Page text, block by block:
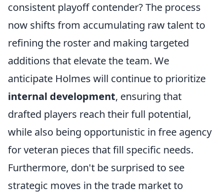
consistent playoff contender? The process
now shifts from accumulating raw talent to
refining the roster and making targeted
additions that elevate the team. We
anticipate Holmes will continue to prioritize
internal development, ensuring that
drafted players reach their full potential,
while also being opportunistic in free agency
for veteran pieces that fill specific needs.
Furthermore, don't be surprised to see
strategic moves in the trade market to